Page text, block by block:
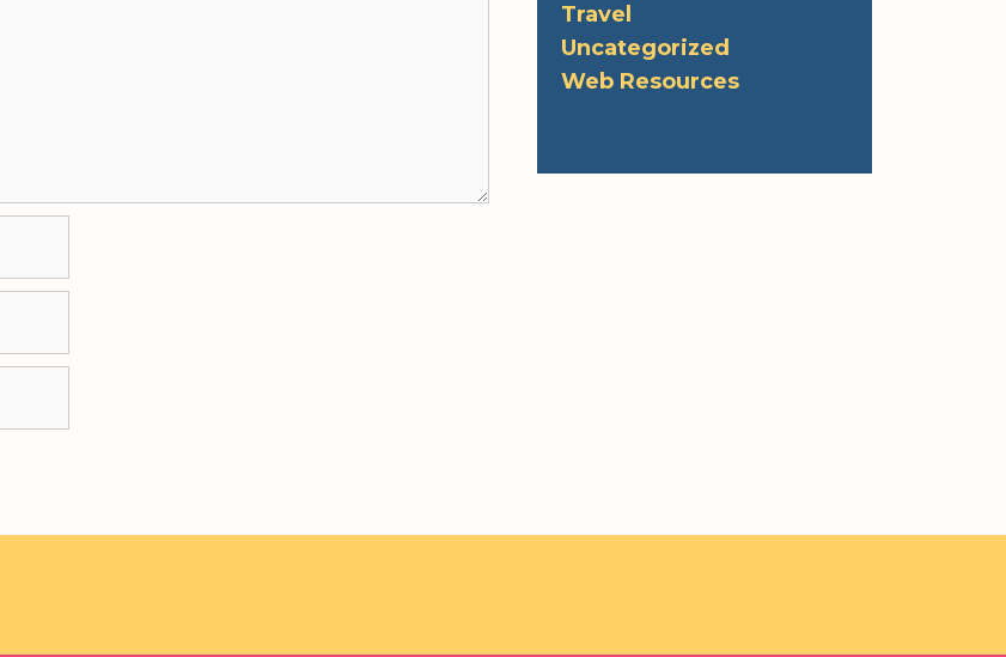
Travel
Uncategorized
Web Resources